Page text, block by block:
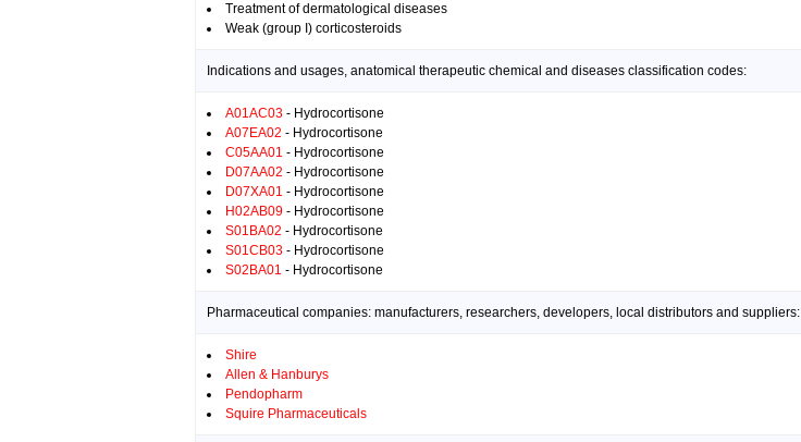
Treatment of dermatological diseases
Weak (group I) corticosteroids
Indications and usages, anatomical therapeutic chemical and diseases classification codes:
A01AC03 - Hydrocortisone
A07EA02 - Hydrocortisone
C05AA01 - Hydrocortisone
D07AA02 - Hydrocortisone
D07XA01 - Hydrocortisone
H02AB09 - Hydrocortisone
S01BA02 - Hydrocortisone
S01CB03 - Hydrocortisone
S02BA01 - Hydrocortisone
Pharmaceutical companies: manufacturers, researchers, developers, local distributors and suppliers:
Shire
Allen & Hanburys
Pendopharm
Squire Pharmaceuticals